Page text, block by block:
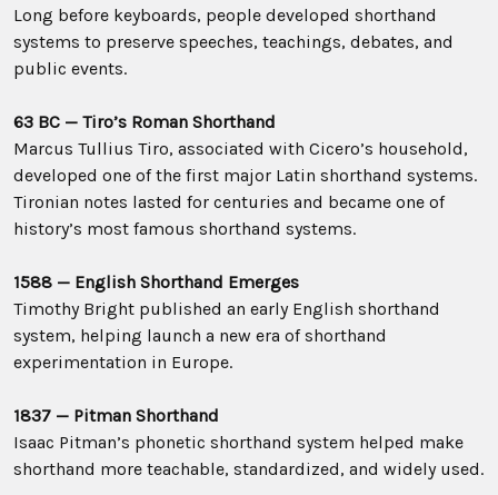
Long before keyboards, people developed shorthand
systems to preserve speeches, teachings, debates, and
public events.
63 BC — Tiro’s Roman Shorthand
Marcus Tullius Tiro, associated with Cicero’s household,
developed one of the first major Latin shorthand systems.
Tironian notes lasted for centuries and became one of
history’s most famous shorthand systems.
1588 — English Shorthand Emerges
Timothy Bright published an early English shorthand
system, helping launch a new era of shorthand
experimentation in Europe.
1837 — Pitman Shorthand
Isaac Pitman’s phonetic shorthand system helped make
shorthand more teachable, standardized, and widely used.